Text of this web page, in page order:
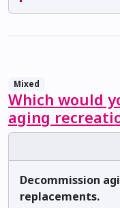
Mixed
Which would
aging
Decommission
replacements.